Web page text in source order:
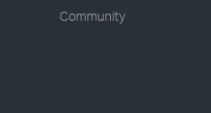
Community